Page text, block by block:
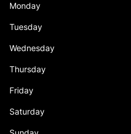
Monday
Tuesday
Wednesday
Thursday
Friday
Saturday